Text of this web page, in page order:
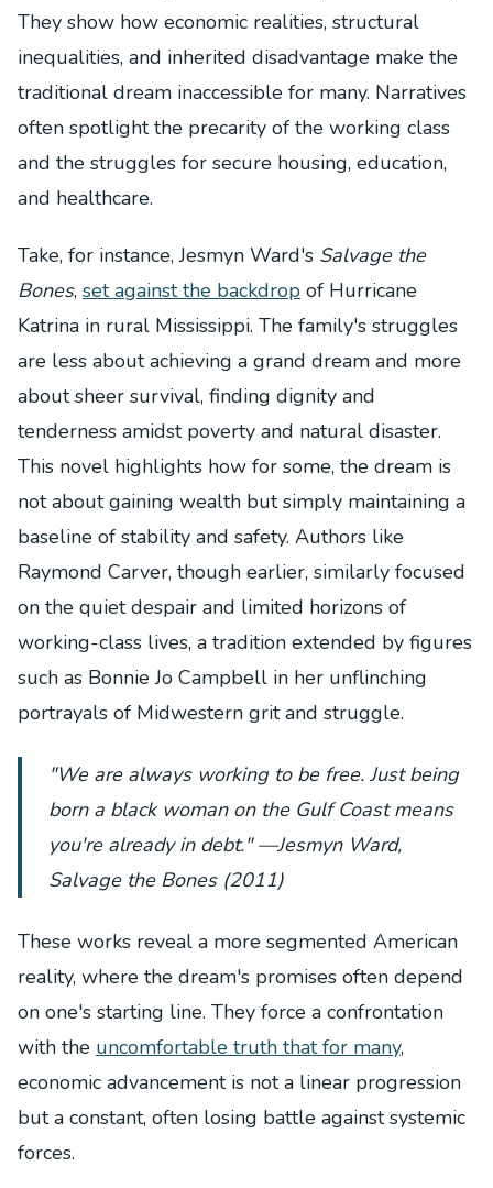
They show how economic realities, structural
inequalities, and inherited disadvantage make the
traditional dream inaccessible for many. Narratives
often spotlight the precarity of the working class
and the struggles for secure housing, education,
and healthcare.
Take, for instance, Jesmyn Ward's Salvage the
Bones, set against the backdrop of Hurricane
Katrina in rural Mississippi. The family's struggles
are less about achieving a grand dream and more
about sheer survival, finding dignity and
tenderness amidst poverty and natural disaster.
This novel highlights how for some, the dream is
not about gaining wealth but simply maintaining a
baseline of stability and safety. Authors like
Raymond Carver, though earlier, similarly focused
on the quiet despair and limited horizons of
working-class lives, a tradition extended by figures
such as Bonnie Jo Campbell in her unflinching
portrayals of Midwestern grit and struggle.
"We are always working to be free. Just being
born a black woman on the Gulf Coast means
you're already in debt." —Jesmyn Ward,
Salvage the Bones(2011)
These works reveal a more segmented American
reality, where the dream's promises often depend
on one's starting line. They force a confrontation
with the uncomfortable truth that for many,
economic advancement is not a linear progression
but a constant, often losing battle against systemic
forces.